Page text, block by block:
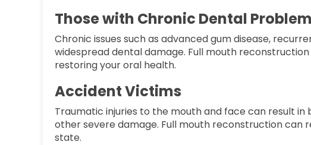
Those with Chronic Dental
Chronic issues such as advanced gum disease,
widespread dental damage. Full mouth
restoring your oral health.
Accident Victims
Traumatic injuries to the mouth and face can result
other severe damage. Full mouth reconstruction
state.